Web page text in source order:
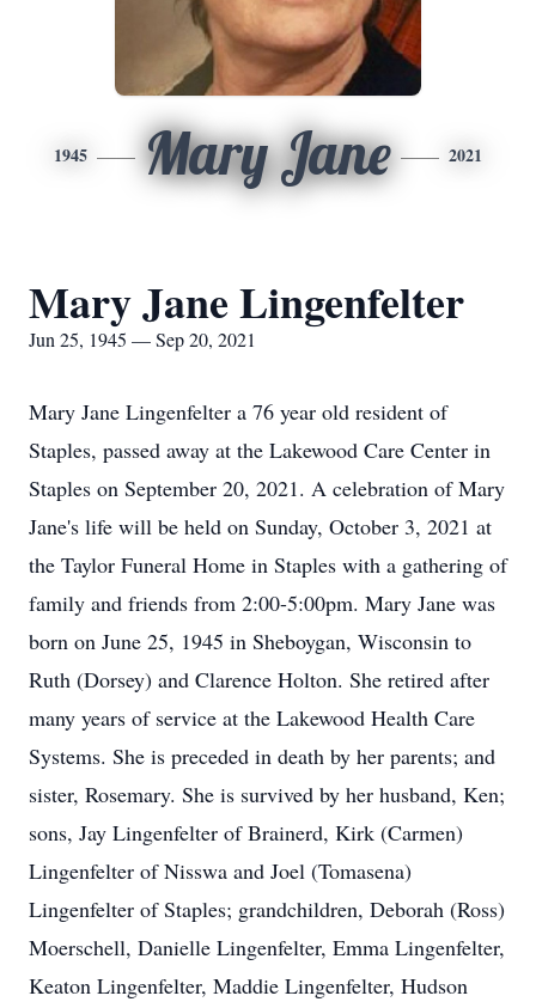
1945 Mary Jane 2021
Mary Jane Lingenfelter
Jun 25, 1945 — Sep 20, 2021
Mary Jane Lingenfelter a 76 year old resident of
Staples, passed away at the Lakewood Care Center in
Staples on September 20, 2021. A celebration of Mary
Jane's life will be held on Sunday, October 3, 2021 at
the Taylor Funeral Home in Staples with a gathering of
family and friends from 2:00-5:00pm. Mary Jane was
born on June 25, 1945 in Sheboygan, Wisconsin to
Ruth (Dorsey) and Clarence Holton. She retired after
many years of service at the Lakewood Health Care
Systems. She is preceded in death by her parents; and
sister, Rosemary. She is survived by her husband, Ken;
sons, Jay Lingenfelter of Brainerd, Kirk (Carmen)
Lingenfelter of Nisswa and Joel (Tomasena)
Lingenfelter of Staples; grandchildren, Deborah (Ross)
Moerschell, Danielle Lingenfelter, Emma Lingenfelter,
Keaton Lingenfelter, Maddie Lingenfelter, Hudson